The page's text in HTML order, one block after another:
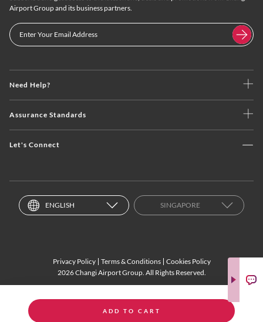
ADD TO CART
Need Help?
Assurance Standards
Let's Connect
Airport Group and its business partners.
ENGLISH SINGAPORE
Privacy Policy Terms & Conditions
Cookies Policy
2026 Changi Airport Group. All Rights Reserved.